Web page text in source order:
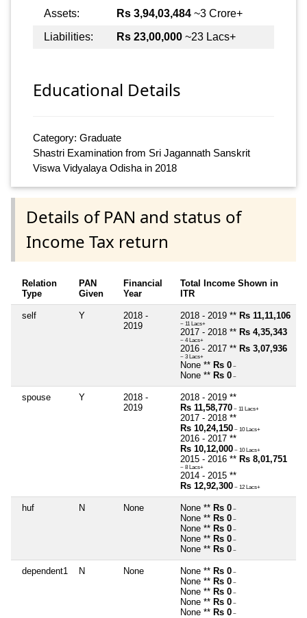
Assets: Rs 3,94,03,484 ~3 Crore+
Liabilities:
Rs 23,00,000 ~23 Lacs+
Educational Details
Category: Graduate
Shastri Examination from Sri Jagannath Sanskrit
Viswa Vidyalaya Odisha in 2018
Details of PAN and status of
Income Tax return
Relation
Type
PAN
Given
Financial
Year
Total Income Shown in
ITR
self Y
2018 -
2019
2018 - 2019 ** Rs 11,11,106
~ 11 Lacs+
2017 - 2018 ** Rs 4,35,343
~ 4 Lacs+
2016 - 2017 ** Rs 3,07,936
~ 3 Lacs+
None ** Rs 0 ~
None ** Rs 0 ~
spouse Y
2018 -
2019
2018 - 2019 **
Rs 11,58,770 ~ 11 Lacs+
2017 - 2018 **
Rs 10,24,150 ~ 10 Lacs+
2016 - 2017 **
Rs 10,12,000 ~ 10 Lacs+
2015 - 2016 ** Rs 8,01,751
~ 8 Lacs+
2014 - 2015 **
Rs 12,92,300 ~ 12 Lacs+
huf N None None ** Rs 0 ~
None ** Rs 0 ~
None ** Rs 0 ~
None ** Rs 0 ~
None ** Rs 0 ~
dependent1 N None None ** Rs 0 ~
None ** Rs 0 ~
None ** Rs 0 ~
None ** Rs 0 ~
None ** Rs 0 ~